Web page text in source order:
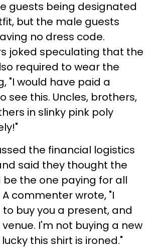
guests being designated
but the male guests
no dress code.
joked speculating that the
required to wear the
"I would have paid a
see this. Uncles, brothers,
in slinky pink poly
the financial logistics
said they thought the
be the one paying for all
commenter wrote, "I
buy you a present, and
I'm not buying a new
this shirt is ironed."